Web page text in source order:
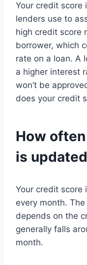
Your credit
lenders use to
high credit score
borrower, which
rate on a loan. A
a higher interest
won’t be
does your credit
How
is updated
Your credit score
every month.
depends on the
generally falls
month.